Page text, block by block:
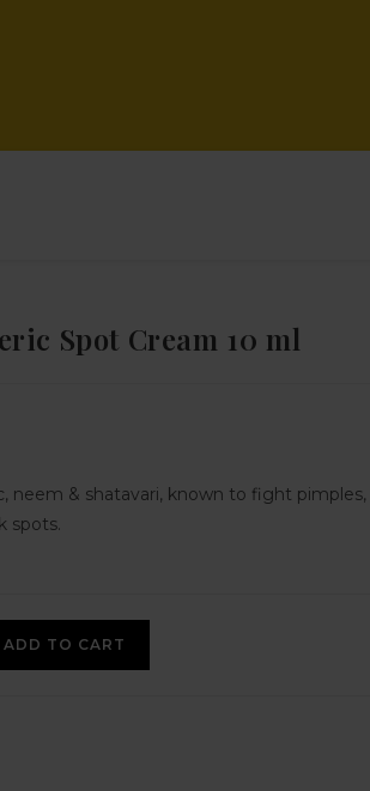
Spot Cream 10 ml
neem & shatavari, known to fight pimples,
spots.
ADD TO CART